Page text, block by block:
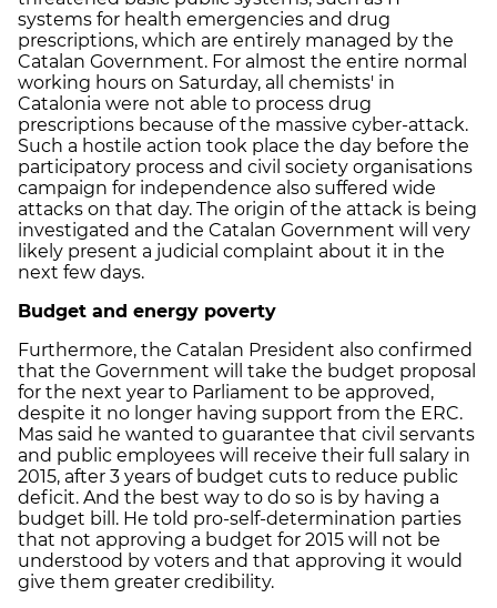
systems for health emergencies and drug
prescriptions, which are entirely managed by the
Catalan Government. For almost the entire normal
working hours on Saturday, all chemists' in
Catalonia were not able to process drug
prescriptions because of the massive cyber-attack.
Such a hostile action took place the day before the
participatory process and civil society organisations
campaign for independence also suffered wide
attacks on that day. The origin of the attack is being
investigated and the Catalan Government will very
likely present a judicial complaint about it in the
next few days.
Budget and energy poverty
Furthermore, the Catalan President also confirmed
that the Government will take the budget proposal
for the next year to Parliament to be approved,
despite it no longer having support from the ERC.
Mas said he wanted to guarantee that civil servants
and public employees will receive their full salary in
2015, after 3 years of budget cuts to reduce public
deficit. And the best way to do so is by having a
budget bill. He told pro-self-determination parties
that not approving a budget for 2015 will not be
understood by voters and that approving it would
give them greater credibility.